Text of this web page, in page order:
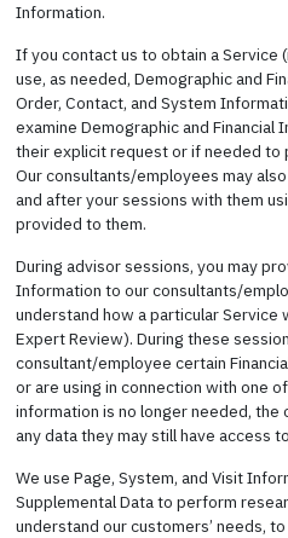
Information.
If you contact us to obtain a Service
use, as needed, Demographic and
Order, Contact, and System
examine Demographic and Financial
their explicit request or if needed to
Our consultants/employees may
and after your sessions with them
provided to them.
During advisor sessions, you may
Information to our consultants/
understand how a particular Service
Expert Review). During these
consultant/employee certain
or are using in connection with one
information is no longer needed,
any data they may still have access
We use Page, System, and Visit
Supplemental Data to perform
understand our customers’ needs,